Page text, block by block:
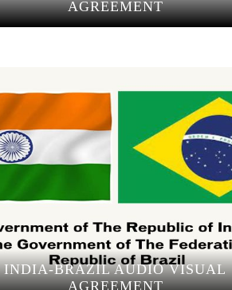
AGREEMENT
INDIA-BRAZIL AUDIO VISUAL
AGREEMENT